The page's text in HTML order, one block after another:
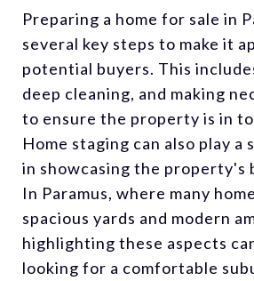
Preparing a home for sale in
several key steps to make it
potential buyers. This
deep cleaning, and making
to ensure the property is in
Home staging can also play a
in showcasing the property's
In Paramus, where many
spacious yards and modern
highlighting these aspects
looking for a comfortable